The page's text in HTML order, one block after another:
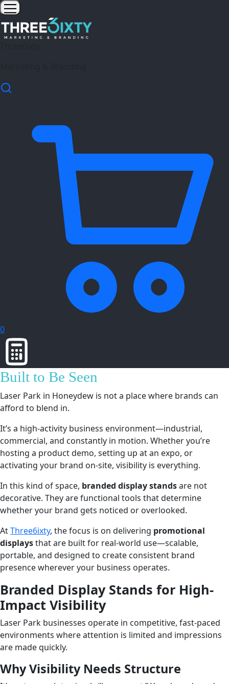
0
Built to Be Seen
Laser Park in Honeydew is not a place where brands can
afford to blend in.
It’s a high-activity business environment—industrial,
commercial, and constantly in motion. Whether you’re
hosting a product demo, setting up at an expo, or
activating your brand on-site, visibility is everything.
In this kind of space, branded display standsare not
decorative. They are functional tools that determine
whether your brand gets noticed or overlooked.
AtThree6ixty, the focus is on delivering promotional
displaysthat are built for real-world use—scalable,
portable, and designed to create consistent brand
presence wherever your business operates.
Branded Display Stands for High-
Impact Visibility
Laser Park businesses operate in competitive, fast-paced
environments where attention is limited and impressions
are made quickly.
Why Visibility Needs Structure